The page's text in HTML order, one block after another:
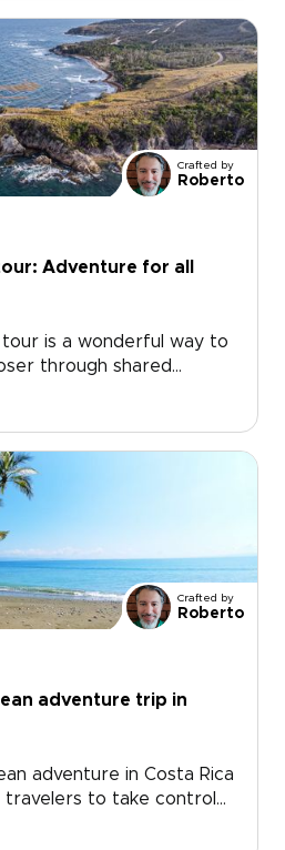
hot springs beneath the
cloud forests alive
then descend toward
coastal routes and
Manuel Antonio.If you are
trips, share your cycling
and travel style, and
to match your pace and
planning call today and
Crafted by
Roberto
Adventure for all
tour is a wonderful way to
through shared
culture. Discover
to your family’s
you value meaningful
planning designed
adults, our Costa Rica
families in mind. Let us
reveals the true heart of
enjoy together.
Crafted by
Roberto
adventure trip in
adventure in Costa Rica
travelers to take control
the pace, stops,